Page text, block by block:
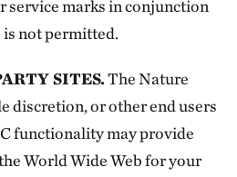
service marks in conjunction
not permitted.
SITES.The Nature
discretion, or other end users
functionality may provide
World Wide Web for your